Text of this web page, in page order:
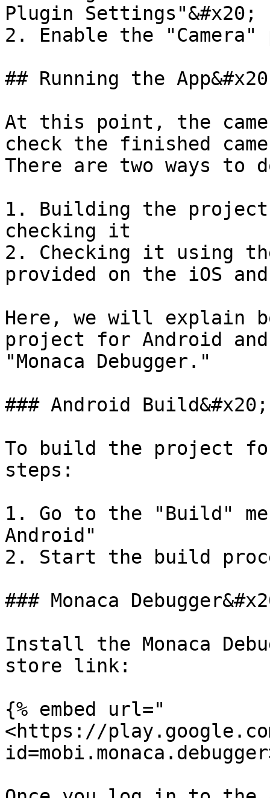
Plugin Settings"&#x20;
2. Enable the "Camera"
## Running the
At this point, the
check the finished
There are two ways to
1. Building the
checking it
2. Checking it using the
provided on the iOS
Here, we will explain
project for Android
"Monaca Debugger."
### Android Build&#x20;
To build the project
steps:
1. Go to the "Build"
Android"
2. Start the build
### Monaca
Install the Monaca
store link:
{% embed url="
<https://